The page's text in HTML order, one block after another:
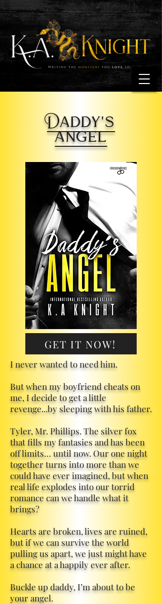
Daddy's
angel
GET IT NOW!
I never wanted to need him.
But when my boyfriend cheats on
me, I decide to get a little
revenge...by sleeping with his father.
Tyler, Mr. Phillips. The silver fox
that fills my fantasies and has been
off limits… until now. Our one night
together turns into more than we
could have ever imagined, but when
real life explodes into our torrid
romance can we handle what it
brings?
Hearts are broken, lives are ruined,
but if we can survive the world
pulling us apart, we just might have
a chance at a happily ever after.
Buckle up daddy, I’m about to be
your angel.